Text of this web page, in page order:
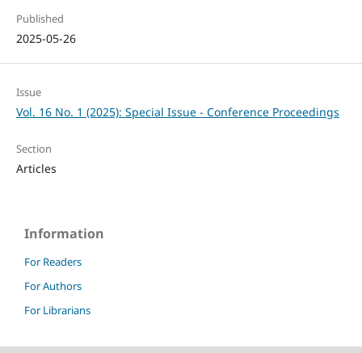
Published
2025-05-26
Issue
Vol. 16 No. 1 (2025): Special Issue - Conference Proceedings
Section
Articles
Information
For Readers
For Authors
For Librarians